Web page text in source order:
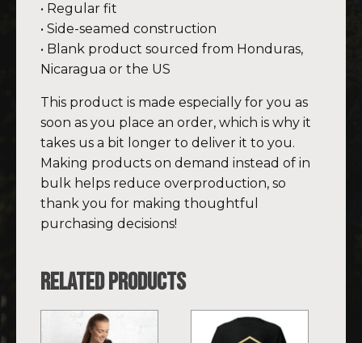
• Regular fit
• Side-seamed construction
• Blank product sourced from Honduras,
Nicaragua or the US
This product is made especially for you as
soon as you place an order, which is why it
takes us a bit longer to deliver it to you.
Making products on demand instead of in
bulk helps reduce overproduction, so
thank you for making thoughtful
purchasing decisions!
Related products
product
product